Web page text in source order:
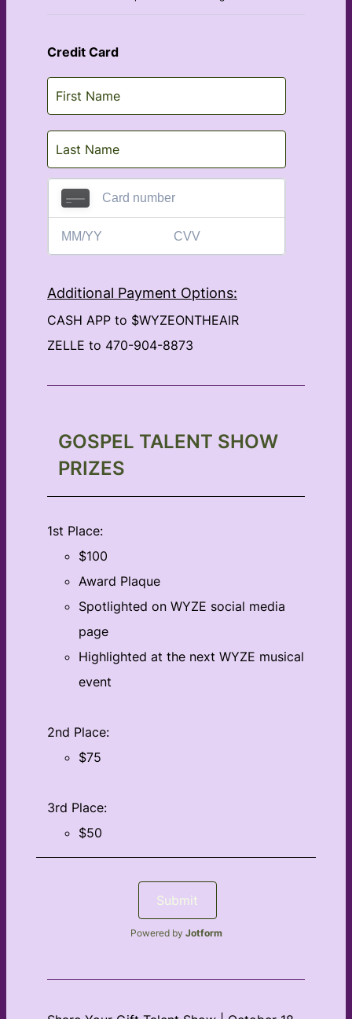
Credit Card
Additional Payment Options:
CASH APP to $WYZEONTHEAIR
ZELLE to 470-904-8873
GOSPEL TALENT SHOW
PRIZES
1st Place:
$100
Award Plaque
Spotlighted on WYZE social media
page
Highlighted at the next WYZE musical
event
2nd Place:
$75
3rd Place:
$50
Submit
Powered by Jotform